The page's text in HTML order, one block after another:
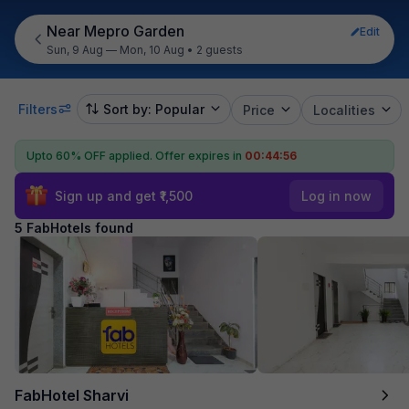
Near Mepro Garden
Edit
Sun, 9 Aug — Mon, 10 Aug • 2 guests
Filters Sort by: Popular Price Localities
Upto 60% OFF applied. Offer expires in 00:44:56
Sign up and get ₹1,500 Log in now
5 FabHotels found
FabHotel Sharvi